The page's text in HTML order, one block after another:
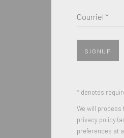
Courriel *
SIGNUP
* denotes
We will process
privacy policy
preferences at